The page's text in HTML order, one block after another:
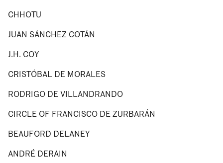
CHHOTU
JUAN SÁNCHEZ COTÁN
J.H. COY
CRISTÓBAL DE MORALES
RODRIGO DE VILLANDRANDO
CIRCLE OF FRANCISCO DE ZURBARÁN
BEAUFORD DELANEY
ANDRÉ DERAIN